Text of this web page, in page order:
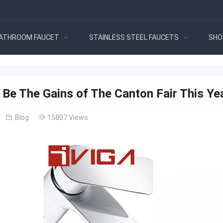
FAUCET STAINLESS STEEL FAUCETS
The Gains of The Canton Fair This
Blog 15807 Views